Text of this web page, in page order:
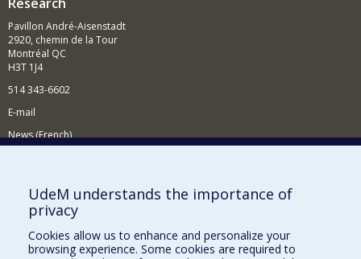
Pavillon André-Aisenstadt
2920, chemin de la Tour
Montréal QC
H3T 1J4
514 343-6602
E-mail
News (French)
Supporting the Department
NEED HELP?
Site map
UdeM understands the importance of
privacy
Cookies allow us to enhance and personalize your
browsing experience. Some cookies are required to